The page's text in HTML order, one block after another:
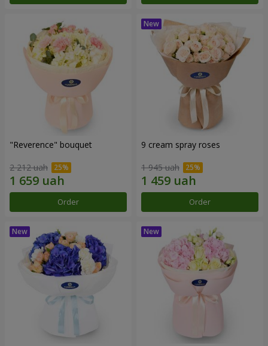
"Reverence" bouquet
2 212 uah
Order
9 cream spray roses
1 945 uah
Order